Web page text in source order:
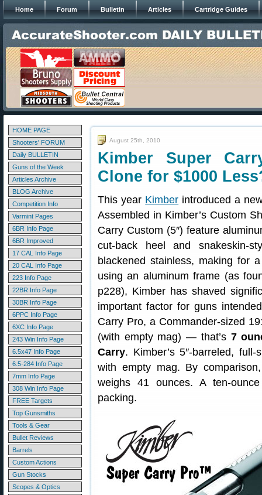
Home Forum Bulletin Articles Cartridge Guides
HOME PAGE
Shooters' FORUM
Daily BULLETIN
Guns of the Week
Articles Archive
BLOG Archive
Competition Info
Varmint Pages
6BR Info Page
6BR Improved
17 CAL Info Page
20 CAL Info Page
223 Info Page
22BR Info Page
30BR Info Page
6PPC Info Page
6XC Info Page
243 Win Info Page
6.5x47 Info Page
6.5-284 Info Page
7mm Info Page
308 Win Info Page
FREE Targets
Top Gunsmiths
Tools & Gear
Bullet Reviews
Barrels
Custom Actions
Gun Stocks
Scopes & Optics
August 25th, 2010
Kimber Super
Clone for $1000
This year Kimber introduced a
Assembled in Kimber’s Custom
Carry Custom (5″) feature
cut-back heel and snakeskin-
blackened stainless, making for
using an aluminum frame (as
p228), Kimber has shaved
important factor for guns
Carry Pro, a Commander-sized
(with empty mag) — that’s 7
Carry. Kimber’s 5″-barreled,
with empty mag. By
weighs 41 ounces. A ten-
packing.